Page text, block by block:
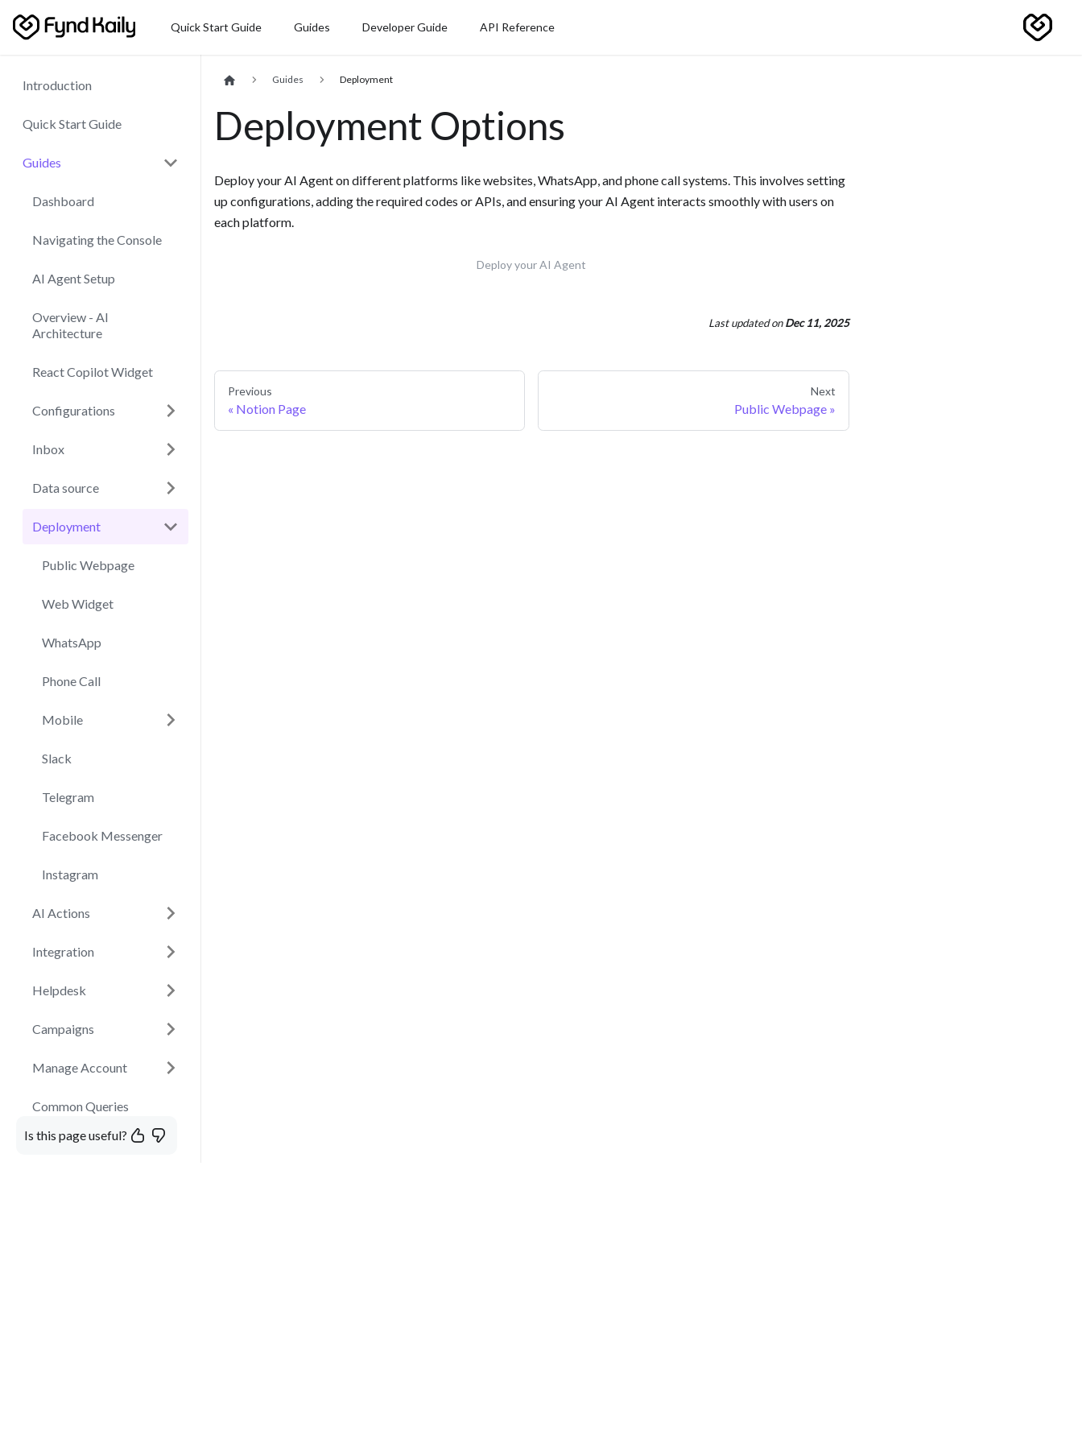
Quick Start Guide Guides Developer Guide API Reference
Introduction
Quick Start Guide
Guides
Dashboard
Navigating the Console
AI Agent Setup
Overview - AI
Architecture
React Copilot Widget
Configurations
Inbox
Data source
Deployment
Public Webpage
Web Widget
WhatsApp
Phone Call
Mobile
Slack
Telegram
Facebook Messenger
Instagram
AI Actions
Integration
Helpdesk
Campaigns
Manage Account
Common Queries
Developer Guide
Guides Deployment
Deployment Options
Deploy your AI Agent on different platforms like websites, WhatsApp, and phone call systems. This involves setting
up configurations, adding the required codes or APIs, and ensuring your AI Agent interacts smoothly with users on
each platform.
Deploy your AI Agent
Last updatedonDec 11, 2025
Previous
Notion Page
Next
Public Webpage
Is this page useful?